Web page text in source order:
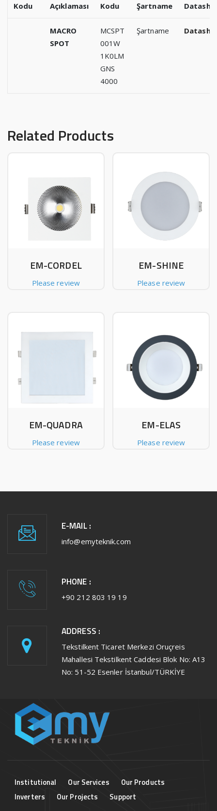
Kodu
Açıklaması
Kodu
Şartname
MACRO
SPOT
MCSPT
001W
1K0LM
GNS
4000
Şartname
Related Products
EM-CORDEL
Please review
EM-SHINE
Please review
EM-QUADRA
Please review
EM-ELAS
Please review
E-MAIL :
info@emyteknik.com
PHONE :
+90 212 803 19 19
ADDRESS :
Tekstilkent Ticaret Merkezi Oruçreis
Mahallesi Tekstilkent Caddesi Blok No: A13
No: 51-52 Esenler İstanbul/TÜRKİYE
Institutional Our Services
Our Products
Inverters
Our Projects Support